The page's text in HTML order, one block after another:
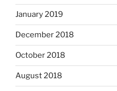
January 2019
December 2018
October 2018
August 2018